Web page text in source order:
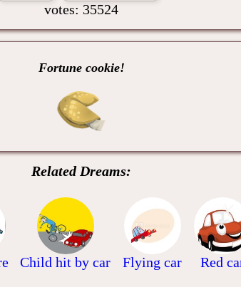
votes: 35524
Fortune cookie!
Related Dreams:
Child hit by car Flying car Red